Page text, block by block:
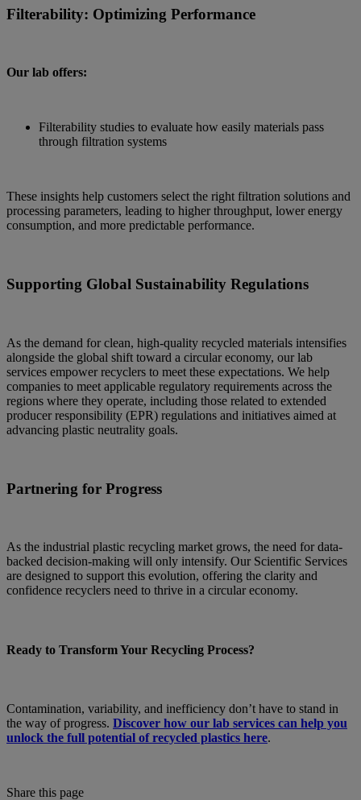
Filterability: Optimizing Performance
Our lab offers:
Filterability studies to evaluate how easily materials pass
through filtration systems
These insights help customers select the right filtration solutions and
processing parameters, leading to higher throughput, lower energy
consumption, and more predictable performance.
Supporting Global Sustainability Regulations
As the demand for clean, high-quality recycled materials intensifies
alongside the global shift toward a circular economy, our lab
services empower recyclers to meet these expectations. We help
companies to meet applicable regulatory requirements across the
regions where they operate, including those related to extended
producer responsibility (EPR) regulations and initiatives aimed at
advancing plastic neutrality goals.
Partnering for Progress
As the industrial plastic recycling market grows, the need for data-
backed decision-making will only intensify. Our Scientific Services
are designed to support this evolution, offering the clarity and
confidence recyclers need to thrive in a circular economy.
Ready to Transform Your Recycling Process?
Contamination, variability, and inefficiency don’t have to stand in
the way of progress. Discover how our lab services can help you
unlock the full potential of recycled plastics here.
Share this page